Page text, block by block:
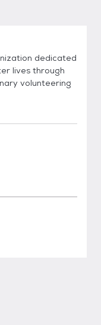
dedicated
lives through
volunteering